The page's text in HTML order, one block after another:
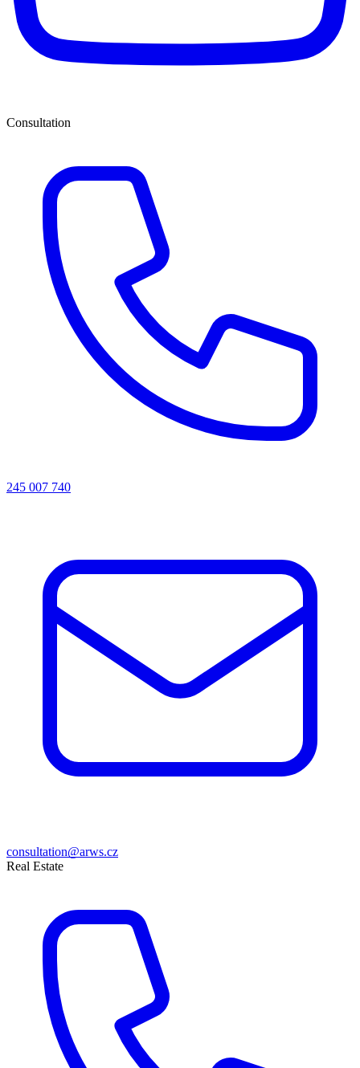
Consultation
245 007 740
consultation@arws.cz
Real Estate